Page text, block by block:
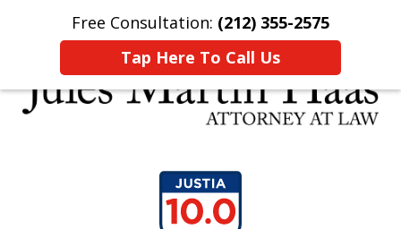
Free Consultation: (212) 355-2575
Tap Here To Call Us
Home Contact Us More
30 YEARS EXPERIENCE REPRESENTING CLIENTS
LIKE YOU